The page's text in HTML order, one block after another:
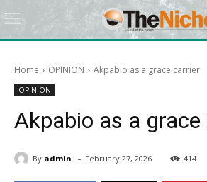
Home OPINION Akpabio as a grace carrier
OPINION
Akpabio as a
By admin - February 27, 2026 414